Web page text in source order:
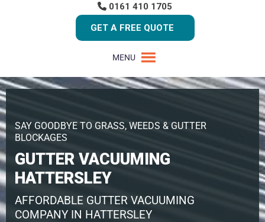
0161 410 1705
GET A FREE QUOTE
MENU
SAY GOODBYE TO GRASS, WEEDS & GUTTER
BLOCKAGES
GUTTER VACUUMING
HATTERSLEY
AFFORDABLE GUTTER VACUUMING
COMPANY IN HATTERSLEY